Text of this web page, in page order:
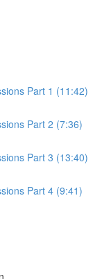
Part 1 (11:42)
Part 2 (7:36)
Part 3 (13:40)
Part 4 (9:41)